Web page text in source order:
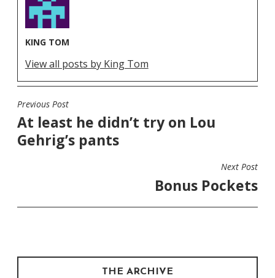
KING TOM
View all posts by King Tom
POST
NAVIGATION
Previous Post
At least he didn’t try on Lou
Gehrig’s pants
Next Post
Bonus Pockets
THE ARCHIVE